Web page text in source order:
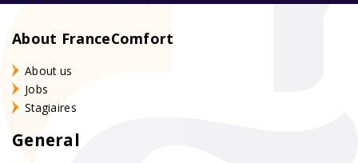
About FranceComfort
About us
Jobs
Stagiaires
General